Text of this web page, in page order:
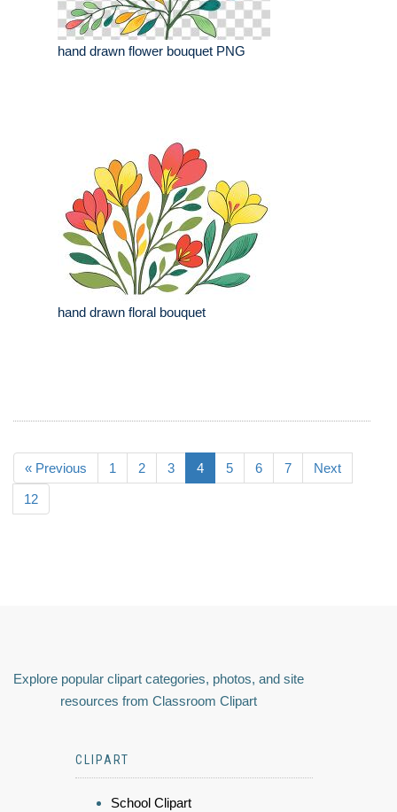
hand drawn flower bouquet PNG
hand drawn floral bouquet
« Previous 1 2 3 4 5 6 7 Next
12
Explore popular clipart categories, photos, and site
resources from Classroom Clipart
CLIPART
School Clipart